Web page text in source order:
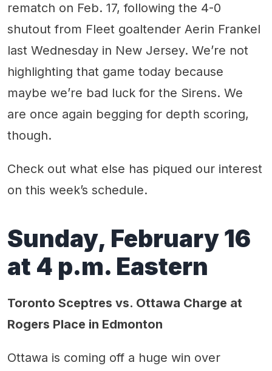
rematch on Feb. 17, following the 4-0
shutout from Fleet goaltender Aerin Frankel
last Wednesday in New Jersey. We’re not
highlighting that game today because
maybe we’re bad luck for the Sirens. We
are once again begging for depth scoring,
though.
Check out what else has piqued our interest
on this week’s schedule.
Sunday, February 16
at 4 p.m. Eastern
Toronto Sceptres vs. Ottawa Charge at
Rogers Place in Edmonton
Ottawa is coming off a huge win over